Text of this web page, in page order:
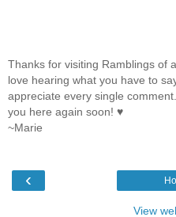
Thanks for visiting Ramblings of
love hearing what you have to
appreciate every single
you here again soon! ♥
~Marie
‹
View